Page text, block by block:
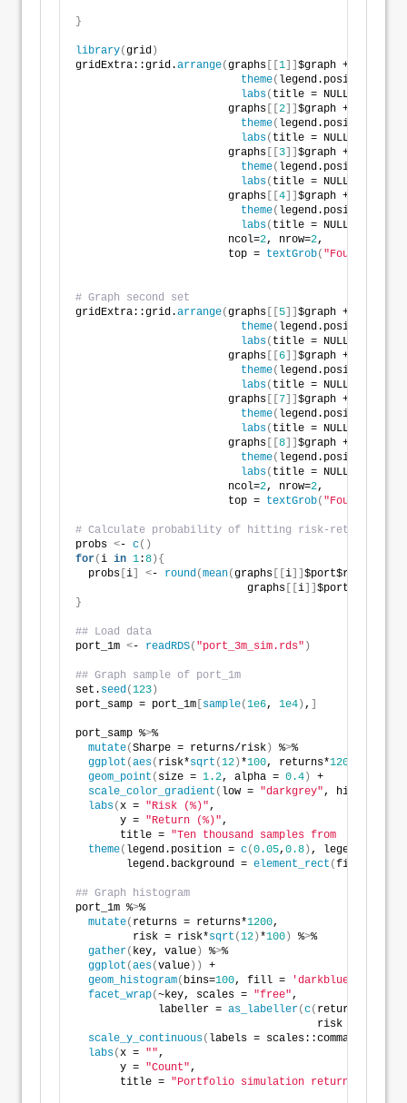
}
library(grid )
gridExtra::grid.arrange(graphs 1
$graph +
theme( legend.position =
labs( title = NULL
                        graphs
2
$graph +
theme( legend.position =
labs( title = NULL
                        graphs
3
$graph +
theme( legend.position =
labs( title = NULL
                        graphs
4
$graph +
theme( legend.position =
labs( title = NULL
                        ncol=
2, nrow=2,
                        top =
textGrob( "Four
# Graph second set
gridExtra::grid.arrange(graphs 5
$graph +
theme( legend.position =
labs( title = NULL
                        graphs
6
$graph +
theme( legend.position =
labs( title = NULL
                        graphs
7
$graph +
theme( legend.position =
labs( title = NULL
                        graphs
8
$graph +
theme( legend.position =
labs( title = NULL
                        ncol=
2, nrow=2,
                        top =
textGrob( "Four
# Calculate probability of hitting risk-return
probs <- c()
for(i in 1:8 ){
  probs
i <- round(mean(graphs i $port$returns
                           graphs
i $port$risk
}
## Load data
port_1m <- readRDS( "port_3m_sim.rds" )
## Graph sample of port_1m
set. seed(123 )
port_samp = port_1m sample(1e6, 1e4 ) ,
port_samp %>%
mutate(Sharpe = returns/risk ) %>%
ggplot (aes( risk*sqrt (12 ) *100, returns*1200
geom_point ( size = 1.2, alpha = 0.4 )
+
scale_color_gradient ( low = "darkgrey", high =
labs(x = "Risk (%)",
       y =
"Return (%)",
       title =
"Ten thousand samples from
theme( legend.position = c(0.05, 0.8 ) ,
        legend.background =
element_rect (fill = NA
## Graph histogram
port_1m %>%
mutate( returns = returns*1200,
         risk = risk*
sqrt (12 ) *100 ) %>%
gather( key, value ) %>%
ggplot (aes(value ))
+
geom_histogram( bins=100, fill = 'darkblue'
facet_wrap(~key, scales = "free",
             labeller =
as_labeller(c( returns =
                                      risk =
scale_y_continuous( labels = scales::comma
labs(x = "",
       y =
"Count",
       title =
"Portfolio simulation return and risk